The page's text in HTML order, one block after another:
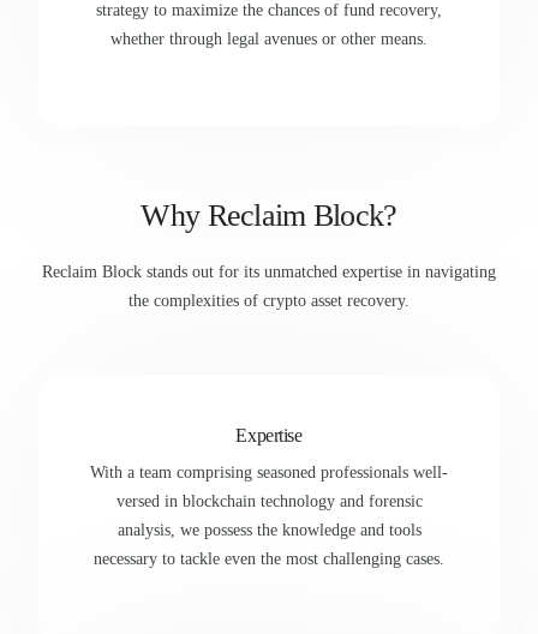
strategy to maximize the chances of fund recovery,
whether through legal avenues or other means.
Why Reclaim Block?
Reclaim Block stands out for its unmatched expertise in navigating
the complexities of crypto asset recovery.
Expertise
With a team comprising seasoned professionals well-
versed in blockchain technology and forensic
analysis, we possess the knowledge and tools
necessary to tackle even the most challenging cases.